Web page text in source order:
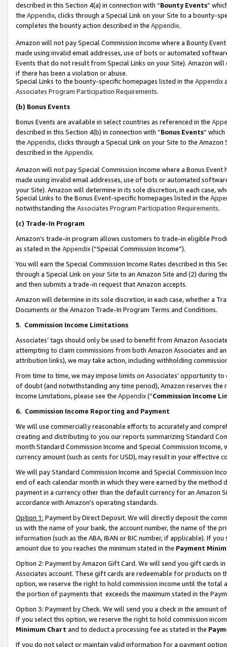
described in this Section 4(a) in connection with “Bounty Events”
the Appendix, clicks through a Special Link on your Site to a bounty-
completes the bounty action described in the Appendix.
Amazon will not pay Special Commission Income where a Bounty
made using invalid email addresses, use of bots or automated
Events that do not result from Special Links on your Site). Amazon
if there has been a violation or abuse.
Special Links to the bounty-specific homepages listed in the Appendix
Associates Program Participation Requirements.
(b) Bonus Events
Bonus Events are available in select countries as referenced in the
described in this Section 4(b) in connection with “Bonus Events”
the Appendix, clicks through a Special Link on your Site to the
described in the Appendix.
Amazon will not pay Special Commission Income where a Bonus
made using invalid email addresses, use of bots or automated
your Site). Amazon will determine in its sole discretion, in each case,
Special Links to the Bonus Event-specific homepages listed in the
notwithstanding the Associates Program Participation Requirements.
(c) Trade-In Program
Amazon’s trade-in program allows customers to trade-in eligible
as stated in the Appendix(“Special Commission Income”).
You will earn the Special Commission Income Rates described in this
through a Special Link on your Site to an Amazon Site and (2) during
and then submits a trade-in request that Amazon accepts.
Amazon will determine in its sole discretion, in each case, whether a
Documents or the Amazon Trade-In Program Terms and Conditions.
5. Commission Income Limitations
Associates’ tags should only be used to benefit from Amazon
attempting to claim commissions from both Amazon Associates and
attribution links), we may take action, including withholding
From time to time, we may impose limits on Associates’ opportunity
of doubt (and notwithstanding any time period), Amazon reserves
Income Limitations, please see the Appendix(“Commission Income
6. Commission Income Reporting and Payment
We will use commercially reasonable efforts to accurately and
creating and distributing to you our reports summarizing Standard
month.Standard Commission Income and Special Commission
currency amount (such as cents for USD), may result in your
We will pay Standard Commission Income and Special Commission
end of each calendar month in which they were earned by the
payment in a currency other than the default currency for an Amazon
accordance with Amazon’s operating standards.
Option 1: Payment by Direct Deposit. We will directly deposit the
us with the name of your bank, the account number, the name of the
information (such as the ABA, IBAN or BIC number, if applicable). If
amount due to you reaches the minimum stated in the Payment
Option 2: Payment by Amazon Gift Card. We will send you gift cards
Associates account. These gift cards are redeemable for products
option, we reserve the right to hold commission income until the total
the portion of payments that exceeds the maximum stated in the
Option 3: Payment by Check. We will send you a check in the amount
If you select this option, we reserve the right to hold commission
Minimum Chart and to deduct a processing fee as stated in the
If you do not select or maintain valid information for a payment